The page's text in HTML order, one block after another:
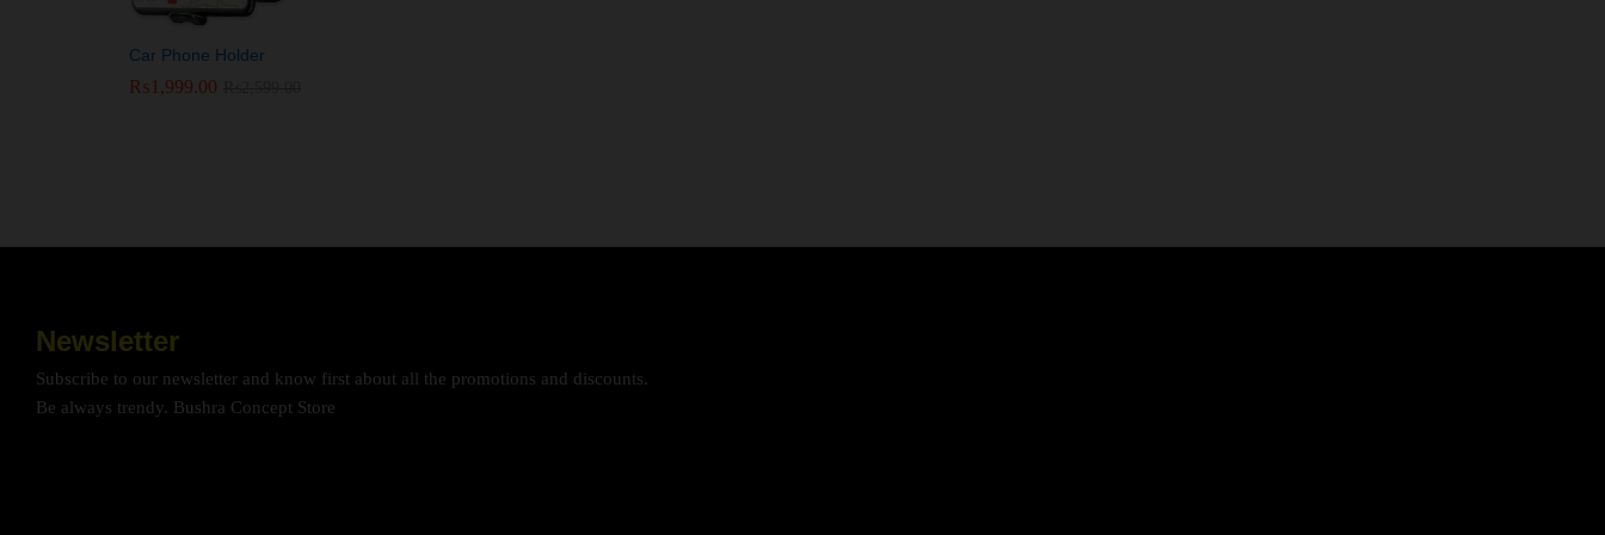
Car Phone Holder
₨ 1,999.00
₨ 1,999.00
Newsletter
Subscribe to our newsletter and know first about all the promotions and discounts.
Be always trendy. Bushra Concept Store